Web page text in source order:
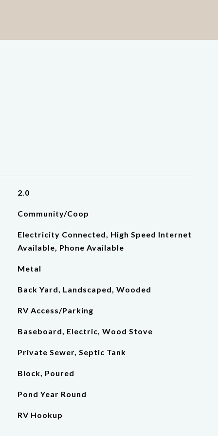
2.0
Community/Coop
Electricity Connected, High Speed Internet
Available, Phone Available
Metal
Back Yard, Landscaped, Wooded
RV Access/Parking
Baseboard, Electric, Wood Stove
Private Sewer, Septic Tank
Block, Poured
Pond Year Round
RV Hookup